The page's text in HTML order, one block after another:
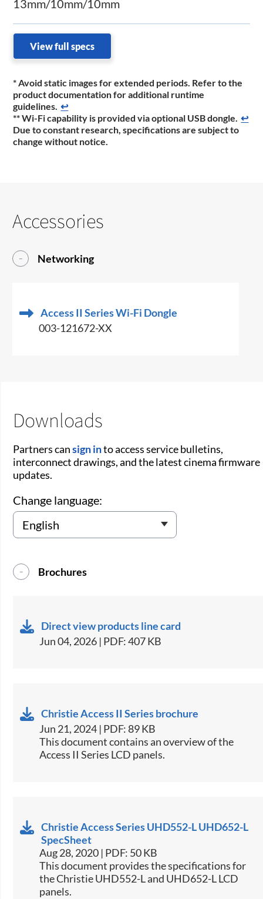
13mm/10mm/10mm
View full specs
* Avoid static images for extended periods. Refer to the
product documentation for additional runtime
guidelines. ↩
** Wi-Fi capability is provided via optional USB dongle. ↩
Due to constant research, specifications are subject to
change without notice.
Accessories
Networking
Access II Series Wi-Fi Dongle
003-121672-XX
Downloads
Partners cansign into access service bulletins,
interconnect drawings, and the latest cinema firmware
updates.
Change language:
Brochures
Direct view products line card
Jun 04, 2026 | PDF: 407 KB
Christie Access II Series brochure
Jun 21, 2024 | PDF: 89 KB
This document contains an overview of the
Access II Series LCD panels.
Christie Access Series UHD552-L UHD652-L
SpecSheet
Aug 28, 2020 | PDF: 50 KB
This document provides the specifications for
the Christie UHD552-L and UHD652-L LCD
panels.